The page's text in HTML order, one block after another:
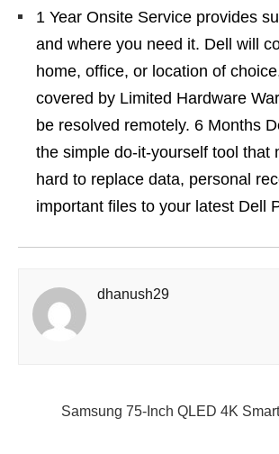
1 Year Onsite Service provides
and where you need it. Dell will
home, office, or location of
covered by Limited Hardware
be resolved remotely. 6 Months
the simple do-it-yourself tool that
hard to replace data, personal
important files to your latest Dell
dhanush29
Samsung 75-Inch QLED 4K